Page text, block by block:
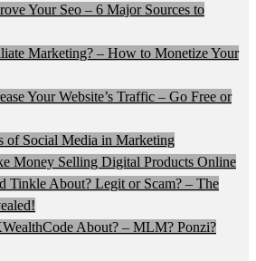
Your Seo – 6 Major Sources to
Marketing? – How to Monetize Your
Your Website’s Traffic – Go Free or
of Social Media in Marketing
Money Selling Digital Products Online
Tinkle About? Legit or Scam? – The
About? – MLM? Ponzi?